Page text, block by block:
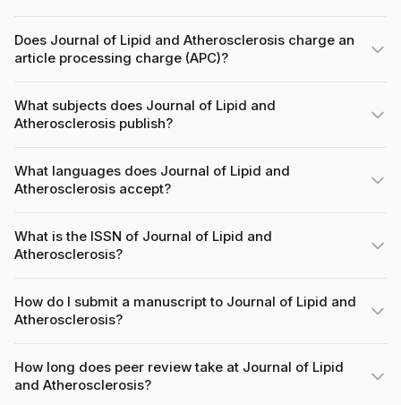
Does Journal of Lipid and Atherosclerosis charge an
article processing charge (APC)?
What subjects does Journal of Lipid and
Atherosclerosis publish?
What languages does Journal of Lipid and
Atherosclerosis accept?
What is the ISSN of Journal of Lipid and
Atherosclerosis?
How do I submit a manuscript to Journal of Lipid and
Atherosclerosis?
How long does peer review take at Journal of Lipid
and Atherosclerosis?